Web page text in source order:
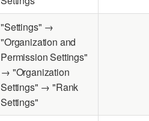
"Settings" →
"Organization and
Permission Settings"
→ "Organization
Settings" → "Rank
Settings"